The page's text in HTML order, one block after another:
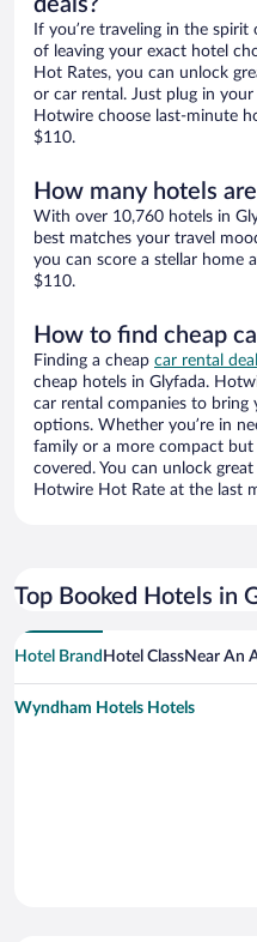
deals?
If you’re traveling in the spirit
of leaving your exact hotel
Hot Rates, you can unlock
or car rental. Just plug in
Hotwire choose last-minute
$110.
How many hotels
With over 10,760 hotels in
best matches your travel
you can score a stellar home
$110.
How to find cheap
Finding a cheap car rental
cheap hotels in Glyfada.
car rental companies to bring
options. Whether you’re in
family or a more compact
covered. You can unlock
Hotwire Hot Rate at the last
Top Booked Hotels in
Hotel Brand Hotel ClassNear An
Wyndham Hotels Hotels